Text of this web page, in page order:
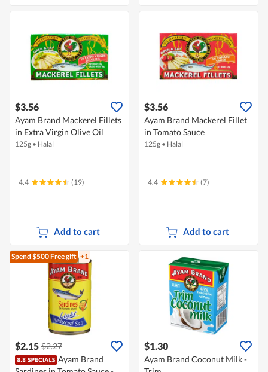
$3.56
Ayam Brand Mackerel Fillets
in Extra Virgin Olive Oil
125g • Halal
4.4 (19)
Add to cart
$3.56
Ayam Brand Mackerel Fillet
in Tomato Sauce
125g • Halal
4.4 (7)
Add to cart
Spend $500Free gift +1
$2.15 $2.27
Ayam Brand
$1.30
Ayam Brand Coconut Milk -